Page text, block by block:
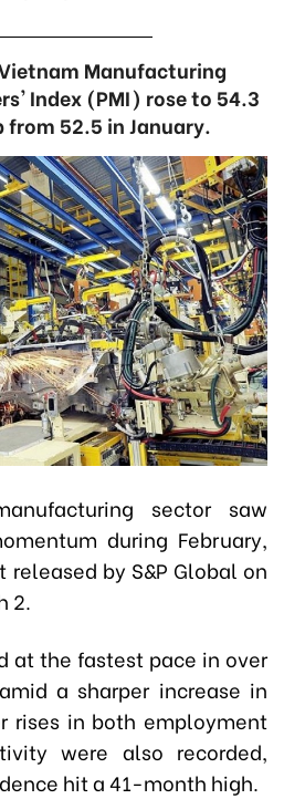
Manufacturing
Index (PMI) rose to 54.3
from 52.5 in January.
sector saw
during February,
by S&P Global on
2.
at the fastest pace in over
a sharper increase in
rises in both employment
were also recorded,
hit a 41-month high.